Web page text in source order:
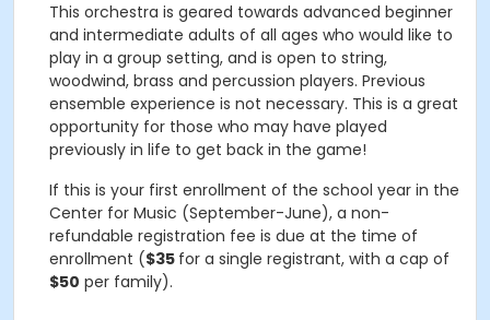
This orchestra is geared towards advanced beginner
and intermediate adults of all ages who would like to
play in a group setting, and is open to string,
woodwind, brass and percussion players. Previous
ensemble experience is not necessary. This is a great
opportunity for those who may have played
previously in life to get back in the game!
If this is your first enrollment of the school year in the
Center for Music (September-June), a non-
refundable registration fee is due at the time of
enrollment ($35 for a single registrant, with a cap of
$50 per family).